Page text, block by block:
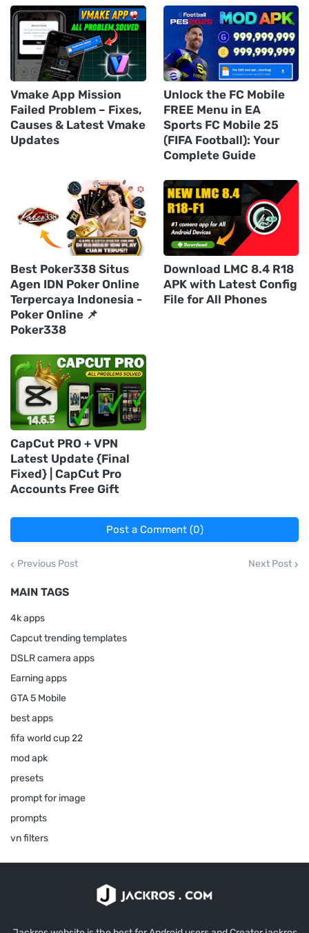
Vmake App Mission
Failed Problem – Fixes,
Causes & Latest Vmake
Updates
Unlock the FC Mobile
FREE Menu in EA
Sports FC Mobile 25
(FIFA Football): Your
Complete Guide
Best Poker338 Situs
Agen IDN Poker Online
Terpercaya Indonesia -
Poker Online 📌
Poker338
Download LMC 8.4 R18
APK with Latest Config
File for All Phones
CapCut PRO + VPN
Latest Update {Final
Fixed} | CapCut Pro
Accounts Free Gift
Post a Comment (0)
Previous Post Next Post
MAIN TAGS
4k apps
Capcut trending templates
DSLR camera apps
Earning apps
GTA 5 Mobile
best apps
fifa world cup 22
mod apk
presets
prompt for image
prompts
vn filters